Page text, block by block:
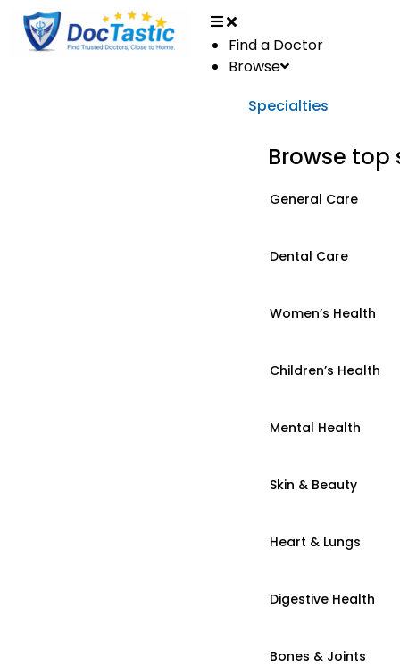
Find a Doctor
Browse
Specialties
Browse top
General Care
Dental Care
Women’s Health
Children’s Health
Mental Health
Skin & Beauty
Heart & Lungs
Digestive Health
Bones & Joints